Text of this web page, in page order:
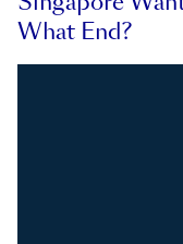
What End?